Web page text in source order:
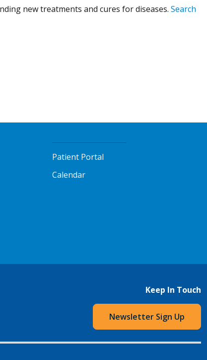
new treatments and cures for diseases. Search
Patient Portal
Calendar
Keep In Touch
Newsletter Sign Up